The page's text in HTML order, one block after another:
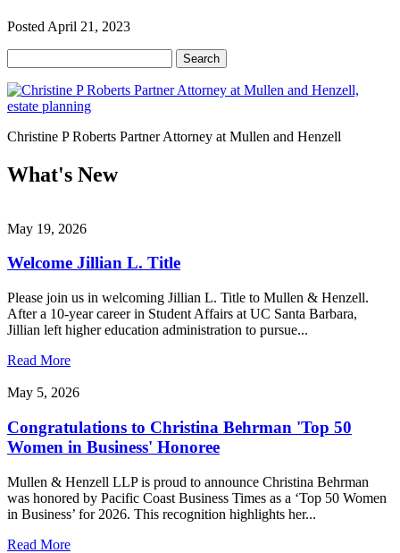
Posted April 21, 2023
for:
Search
Christine P Roberts Partner Attorney at Mullen and Henzell
What's New
May 19, 2026
Welcome Jillian L. Title
Please join us in welcoming Jillian L. Title to Mullen & Henzell.
After a 10-year career in Student Affairs at UC Santa Barbara,
Jillian left higher education administration to pursue...
Read More
May 5, 2026
Congratulations to Christina Behrman 'Top 50
Women in Business' Honoree
Mullen & Henzell LLP is proud to announce Christina Behrman
was honored by Pacific Coast Business Times as a ‘Top 50 Women
in Business’ for 2026. This recognition highlights her...
Read More